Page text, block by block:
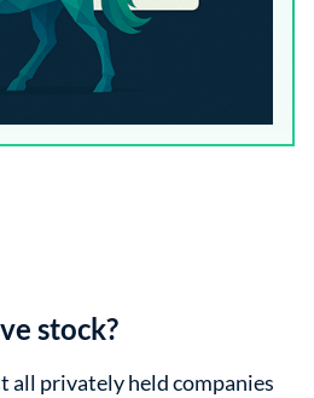
stock?
all privately held companies